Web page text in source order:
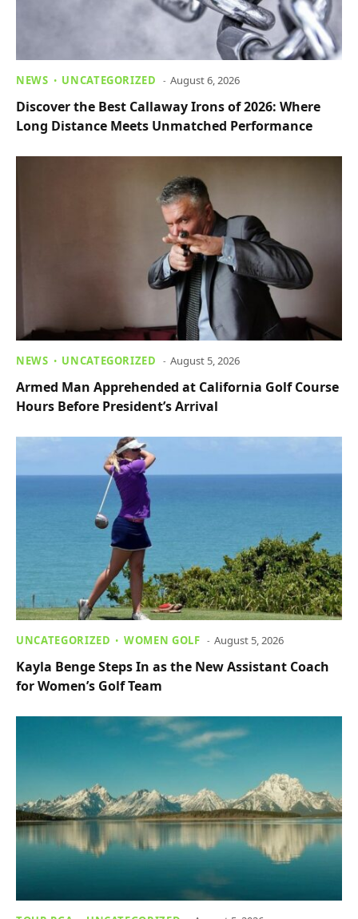
NEWS UNCATEGORIZED August 6, 2026
Discover the Best Callaway Irons of 2026: Where
Long Distance Meets Unmatched Performance
NEWS UNCATEGORIZED August 5, 2026
Armed Man Apprehended at California Golf Course
Hours Before President’s Arrival
UNCATEGORIZED WOMEN GOLF August 5, 2026
Kayla Benge Steps In as the New Assistant Coach
for Women’s Golf Team